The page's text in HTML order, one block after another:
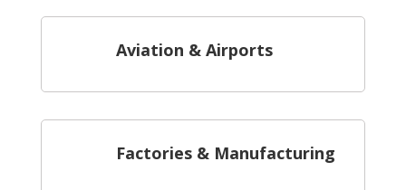
Aviation & Airports
Factories & Manufacturing